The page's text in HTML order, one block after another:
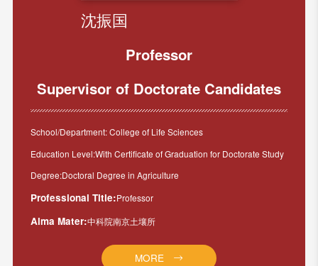
沈振国
Professor
Supervisor of Doctorate Candidates
School/Department: College of Life Sciences
Education Level:With Certificate of Graduation for Doctorate Study
Degree:Doctoral Degree in Agriculture
Professional Title:Professor
Alma Mater:中科院南京土壤所
MORE